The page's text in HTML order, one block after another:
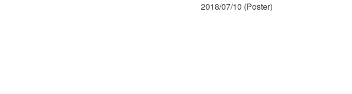
2018/07/10 (Poster)